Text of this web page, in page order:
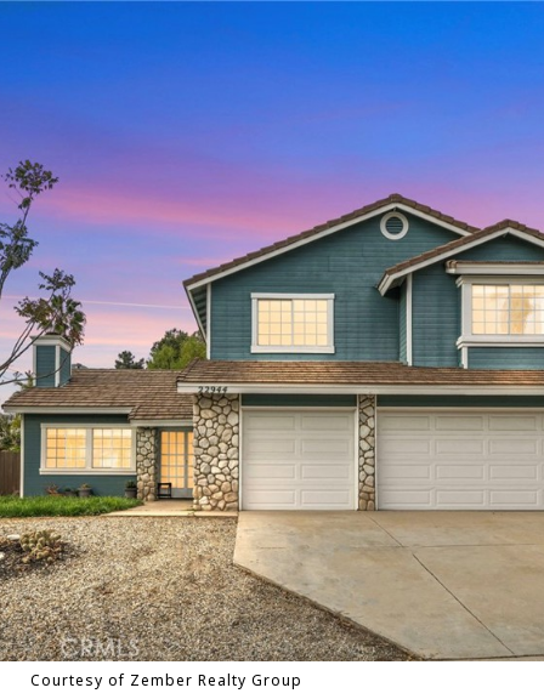
Courtesy of Zember Realty Group